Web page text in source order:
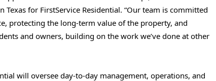
for FirstService Residential. “Our team is committed
protecting the long-term value of the property, and
and owners, building on the work we’ve done at other
will oversee day-to-day management, operations, and